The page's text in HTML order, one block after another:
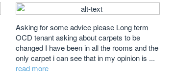
Asking for some advice please Long term
OCD tenant asking about carpets to be
changed I have been in all the rooms and the
only carpet i can see that in my opinion is ...
read more